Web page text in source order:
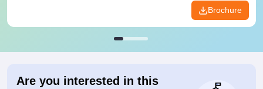
Brochure
Are you interested in this